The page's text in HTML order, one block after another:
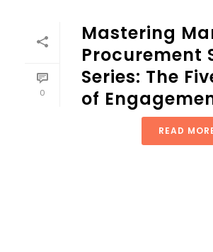
0
Mastering
Procurement
Series: The
of
READ